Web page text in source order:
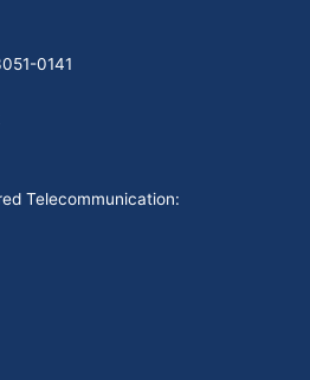
0141
Telecommunication: